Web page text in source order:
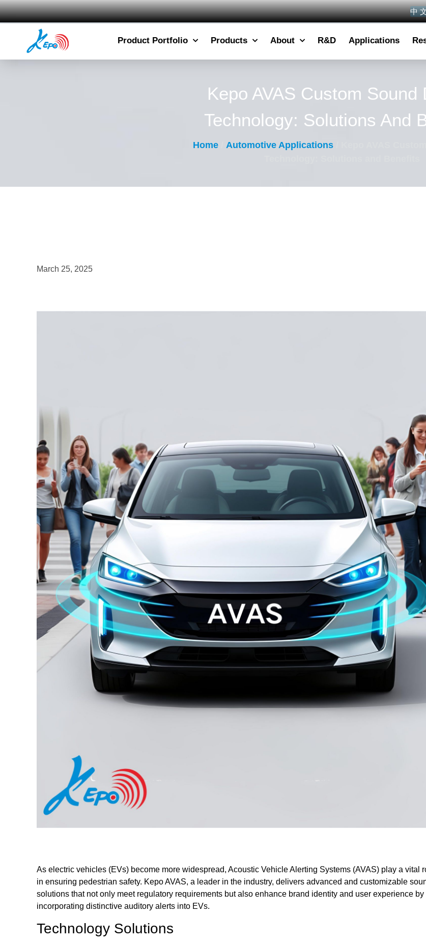
中
Product Portfolio Products About R&D Applications
Kepo AVAS Custom Sound
Technology: Solutions And
Home Automotive Applications
March 25, 2025
As electric vehicles (EVs) become more widespread, Acoustic Vehicle Alerting Systems (AVAS) play a vital
in ensuring pedestrian safety. Kepo AVAS, a leader in the industry, delivers advanced and customizable
solutions that not only meet regulatory requirements but also enhance brand identity and user experience by
incorporating distinctive auditory alerts into EVs.
Technology Solutions